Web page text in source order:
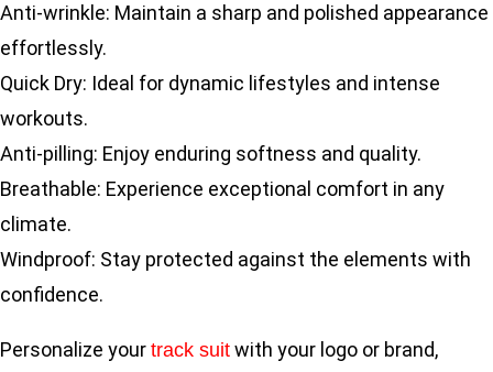
Anti-wrinkle: Maintain a sharp and polished appearance
effortlessly.
Quick Dry: Ideal for dynamic lifestyles and intense
workouts.
Anti-pilling: Enjoy enduring softness and quality.
Breathable: Experience exceptional comfort in any
climate.
Windproof: Stay protected against the elements with
confidence.
Personalize your track suit with your logo or brand,